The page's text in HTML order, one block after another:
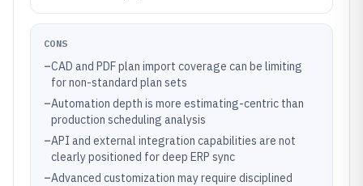
CONS
–CAD and PDF plan import coverage can be limiting
for non-standard plan sets
–Automation depth is more estimating-centric than
production scheduling analysis
–API and external integration capabilities are not
clearly positioned for deep ERP sync
–Advanced customization may require disciplined